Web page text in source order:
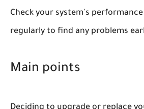
Check your system's
regularly to find any problems
Main points